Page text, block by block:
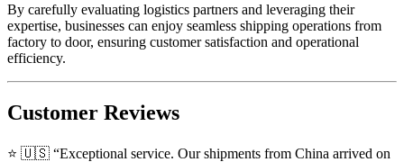
By carefully evaluating logistics partners and leveraging their
expertise, businesses can enjoy seamless shipping operations from
factory to door, ensuring customer satisfaction and operational
efficiency.
Customer Reviews
⭐ 🇺🇸 “Exceptional service. Our shipments from China arrived on